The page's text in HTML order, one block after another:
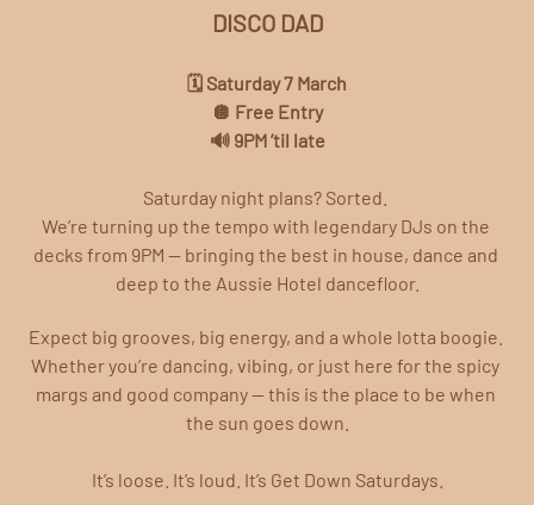
DISCO DAD
🗓️ Saturday 7 March
🪩 Free Entry
🔊 9PM ’til late
Saturday night plans? Sorted.
We’re turning up the tempo with legendary DJs on the
decks from 9PM — bringing the best in house, dance and
deep to the Aussie Hotel dancefloor.
Expect big grooves, big energy, and a whole lotta boogie.
Whether you’re dancing, vibing, or just here for the spicy
margs and good company — this is the place to be when
the sun goes down.
It’s loose. It’s loud. It’s Get Down Saturdays.